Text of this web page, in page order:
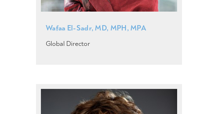
Wafaa El-Sadr, MD, MPH, MPA
Global Director